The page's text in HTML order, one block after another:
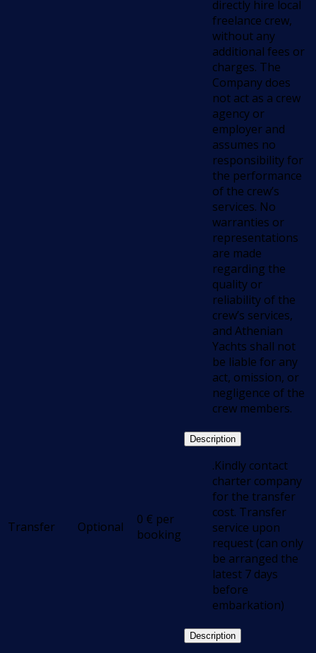
directly hire local
freelance crew,
without any
additional fees or
charges. The
Company does
not act as a crew
agency or
employer and
assumes no
responsibility for
the performance
of the crew’s
services. No
warranties or
representations
are made
regarding the
quality or
reliability of the
crew’s services,
and Athenian
Yachts shall not
be liable for any
act, omission, or
negligence of the
crew members.
Transfer Optional 0 € per
booking
Description
.Kindly contact
charter company
for the transfer
cost. Transfer
service upon
request (can only
be arranged the
latest 7 days
before
embarkation)
Description